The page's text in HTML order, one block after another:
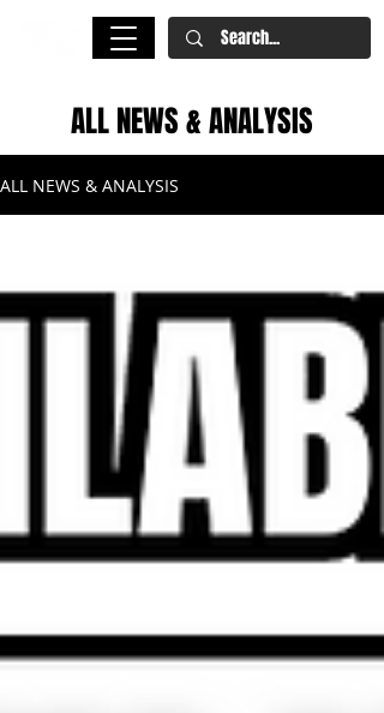
ALL NEWS & ANALYSIS
ALL NEWS & ANALYSIS